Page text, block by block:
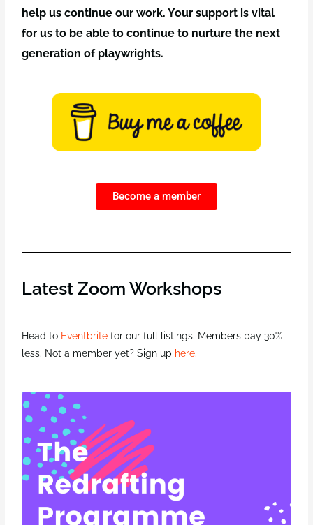
help us continue our work. Your support is vital
for us to be able to continue to nurture the next
generation of playwrights.
Become a member
Latest Zoom Workshops
Head to Eventbrite for our full listings. Members pay 30%
less. Not a member yet? Sign up here.